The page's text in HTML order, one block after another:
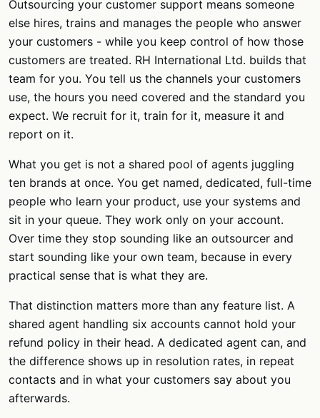
Outsourcing your customer support means someone
else hires, trains and manages the people who answer
your customers - while you keep control of how those
customers are treated. RH International Ltd. builds that
team for you. You tell us the channels your customers
use, the hours you need covered and the standard you
expect. We recruit for it, train for it, measure it and
report on it.
What you get is not a shared pool of agents juggling
ten brands at once. You get named, dedicated, full-time
people who learn your product, use your systems and
sit in your queue. They work only on your account.
Over time they stop sounding like an outsourcer and
start sounding like your own team, because in every
practical sense that is what they are.
That distinction matters more than any feature list. A
shared agent handling six accounts cannot hold your
refund policy in their head. A dedicated agent can, and
the difference shows up in resolution rates, in repeat
contacts and in what your customers say about you
afterwards.